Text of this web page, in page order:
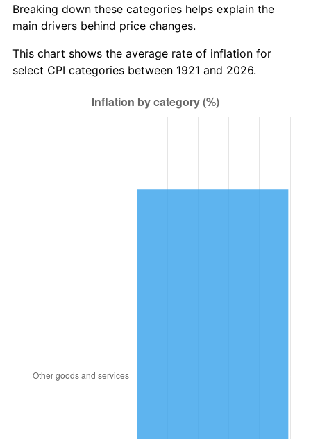
1982 $2,372.07 6.16%
1983 $2,448.27 3.21%
1984 $2,553.97 4.32%
$2,644.92 3.56%
Breaking down these categories helps explain the
main drivers behind price changes.
This chart shows the average rate of inflation for
select CPI categories between 1921 and 2026.